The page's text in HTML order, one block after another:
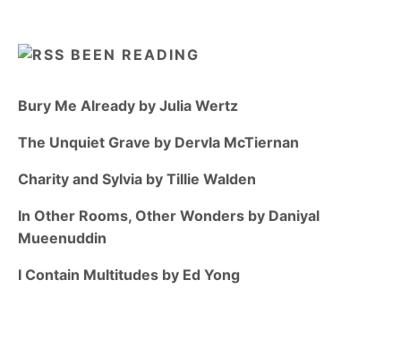
BEEN READING
Bury Me Already by Julia Wertz
The Unquiet Grave by Dervla McTiernan
Charity and Sylvia by Tillie Walden
In Other Rooms, Other Wonders by Daniyal
Mueenuddin
I Contain Multitudes by Ed Yong